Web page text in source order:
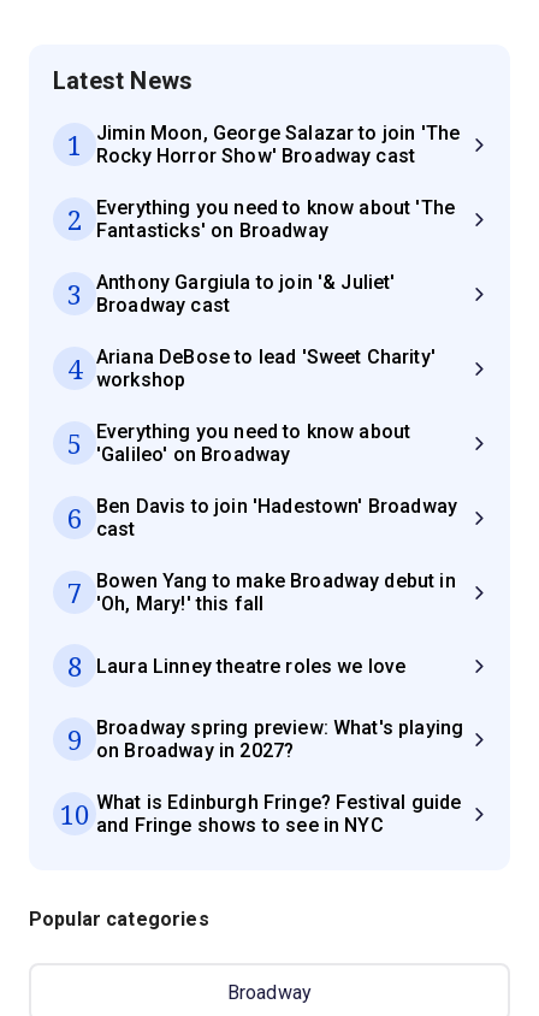
Latest News
1
Jimin Moon, George Salazar to join 'The
Rocky Horror Show' Broadway cast
2
Everything you need to know about 'The
Fantasticks' on Broadway
3
Anthony Gargiula to join '& Juliet'
Broadway cast
4
Ariana DeBose to lead 'Sweet Charity'
workshop
5
Everything you need to know about
'Galileo' on Broadway
6
Ben Davis to join 'Hadestown' Broadway
cast
7
Bowen Yang to make Broadway debut in
'Oh, Mary!' this fall
8 Laura Linney theatre roles we love
9
Broadway spring preview: What's playing
on Broadway in 2027?
10 What is Edinburgh Fringe? Festival guide
and Fringe shows to see in NYC
Popular categories
Broadway